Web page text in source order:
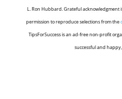
L. Ron Hubbard. Grateful acknowledgment
permission to reproduce selections from the
TipsForSuccess is an ad-free non-profit
successful and